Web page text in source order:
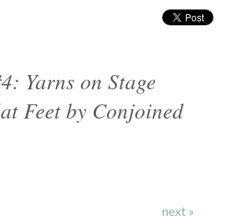
Yarns on Stage
Feet by Conjoined
next »